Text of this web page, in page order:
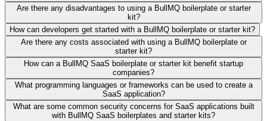
Are there any disadvantages to using a BullMQ boilerplate or starter
kit?
How can developers get started with a BullMQ boilerplate or starter kit?
Are there any costs associated with using a BullMQ boilerplate or
starter kit?
How can a BullMQ SaaS boilerplate or starter kit benefit startup
companies?
What programming languages or frameworks can be used to create a
SaaS application?
What are some common security concerns for SaaS applications built
with BullMQ SaaS boilerplates and starter kits?